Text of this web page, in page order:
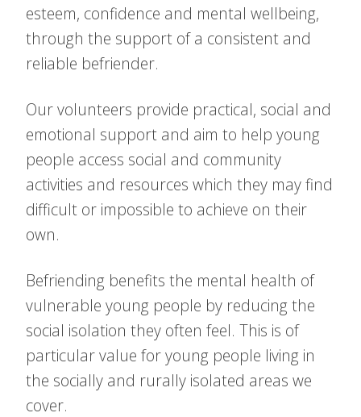
esteem, confidence and mental wellbeing,
through the support of a consistent and
reliable befriender.
Our volunteers provide practical, social and
emotional support and aim to help young
people access social and community
activities and resources which they may find
difficult or impossible to achieve on their
own.
Befriending benefits the mental health of
vulnerable young people by reducing the
social isolation they often feel. This is of
particular value for young people living in
the socially and rurally isolated areas we
cover.